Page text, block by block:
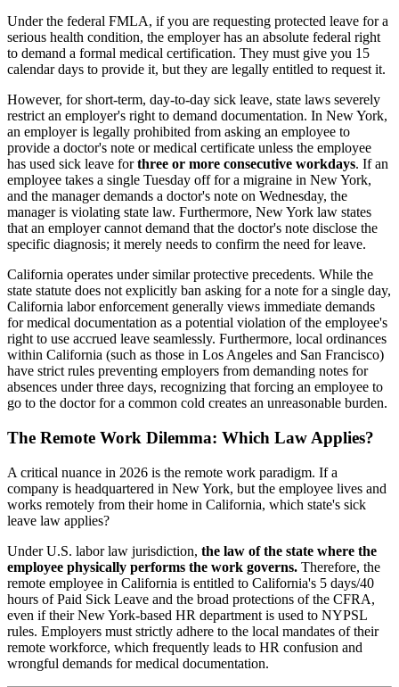
Under the federal FMLA, if you are requesting protected leave for a
serious health condition, the employer has an absolute federal right
to demand a formal medical certification. They must give you 15
calendar days to provide it, but they are legally entitled to request it.
However, for short-term, day-to-day sick leave, state laws severely
restrict an employer's right to demand documentation. In New York,
an employer is legally prohibited from asking an employee to
provide a doctor's note or medical certificate unless the employee
has used sick leave forthree or more consecutive workdays. If an
employee takes a single Tuesday off for a migraine in New York,
and the manager demands a doctor's note on Wednesday, the
manager is violating state law. Furthermore, New York law states
that an employer cannot demand that the doctor's note disclose the
specific diagnosis; it merely needs to confirm the need for leave.
California operates under similar protective precedents. While the
state statute does not explicitly ban asking for a note for a single day,
California labor enforcement generally views immediate demands
for medical documentation as a potential violation of the employee's
right to use accrued leave seamlessly. Furthermore, local ordinances
within California (such as those in Los Angeles and San Francisco)
have strict rules preventing employers from demanding notes for
absences under three days, recognizing that forcing an employee to
go to the doctor for a common cold creates an unreasonable burden.
The Remote Work Dilemma: Which Law Applies?
A critical nuance in 2026 is the remote work paradigm. If a
company is headquartered in New York, but the employee lives and
works remotely from their home in California, which state's sick
leave law applies?
Under U.S. labor law jurisdiction, the law of the state where the
employee physically performs the work governs. Therefore, the
remote employee in California is entitled to California's 5 days/40
hours of Paid Sick Leave and the broad protections of the CFRA,
even if their New York-based HR department is used to NYPSL
rules. Employers must strictly adhere to the local mandates of their
remote workforce, which frequently leads to HR confusion and
wrongful demands for medical documentation.